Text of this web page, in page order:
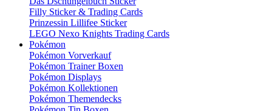
Filly Sticker & Trading Cards
Prinzessin Lillifee Sticker
LEGO Nexo Knights Trading Cards
Pokémon
Pokémon Vorverkauf
Pokémon Trainer Boxen
Pokémon Displays
Pokémon Kollektionen
Pokémon Themendecks